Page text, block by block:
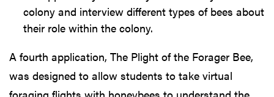
colony and interview different types of bees about
their role within the colony.
A fourth application, The Plight of the Forager Bee,
was designed to allow students to take virtual